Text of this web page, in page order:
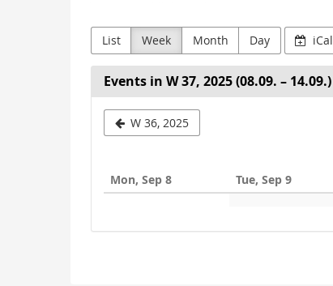
List Week Month Day iCal
Events in W 37, 2025 (08.09. – 14.09.)
W 36, 2025
to
Mon, Sep 8 Tue, Sep 9